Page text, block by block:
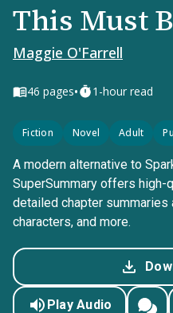
This Must
Maggie O'Farrell
46 pages• 1-hour read
Fiction Novel Adult
A modern alternative to
SuperSummary offers high-
detailed chapter
characters, and more.
Play Audio